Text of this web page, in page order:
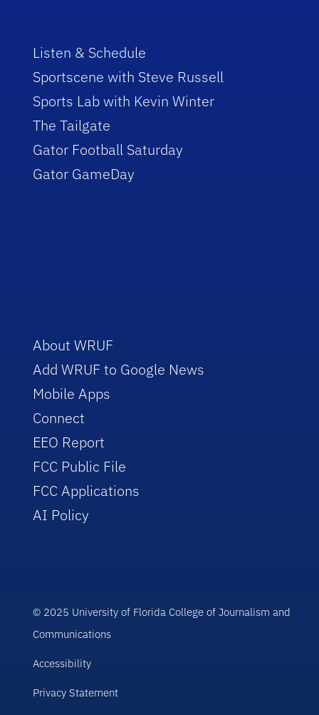
Listen & Schedule
Sportscene with Steve Russell
Sports Lab with Kevin Winter
The Tailgate
Gator Football Saturday
Gator GameDay
About WRUF
Add WRUF to Google News
Mobile Apps
Connect
EEO Report
FCC Public File
FCC Applications
AI Policy
© 2025 University of Florida College of Journalism and
Communications
Accessibility
Privacy Statement